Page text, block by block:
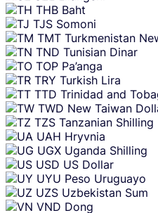
THB Baht
TJS Somoni
TMT Turkmenistan
TND Tunisian Dinar
TOP Pa’anga
TRY Turkish Lira
TTD Trinidad and
TWD New Taiwan
TZS Tanzanian Shilling
UAH Hryvnia
UGX Uganda Shilling
USD US Dollar
UYU Peso Uruguayo
UZS Uzbekistan Sum
VND Dong